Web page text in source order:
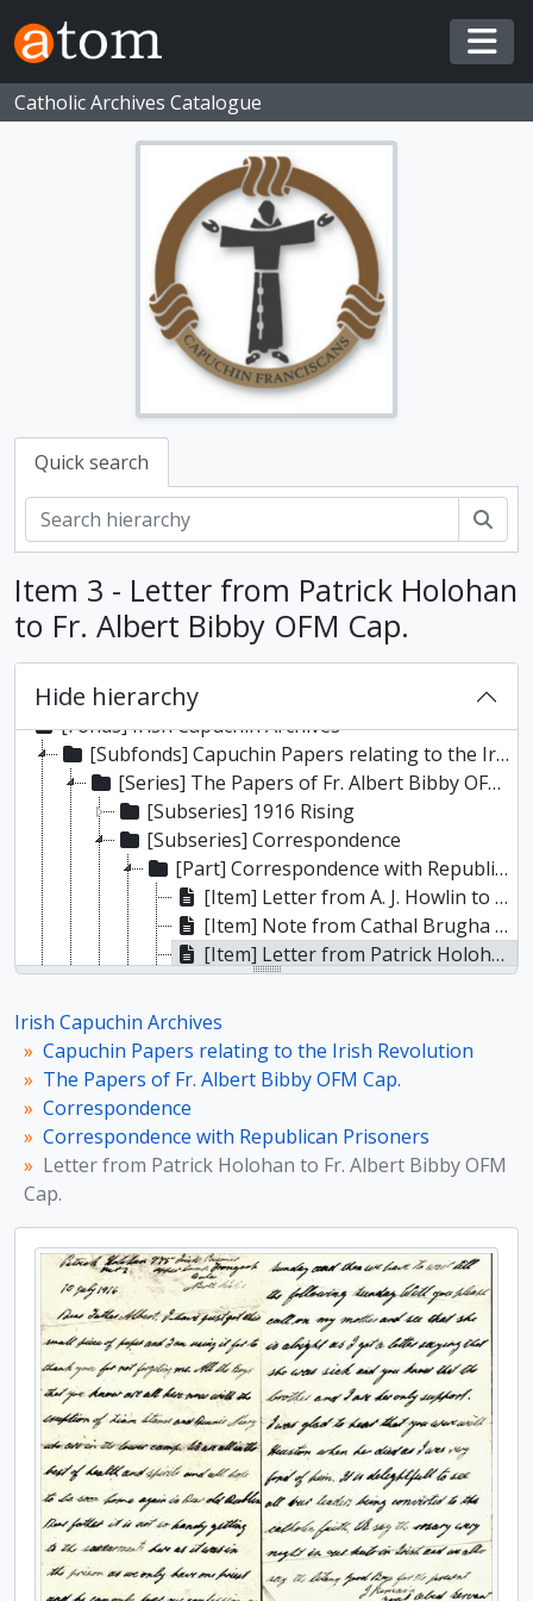
Skip to main content
Catholic Archives Catalogue
Quick search
Item 3 - Letter from Patrick Holohan
to Fr. Albert Bibby OFM Cap.
Hide hierarchy
[Fonds] Irish Capuchin Archives
[Subfonds] Capuchin Papers relating to the Irish Revolution
[Series] The Papers of Fr. Albert Bibby OFM Cap.
[Subseries] 1916 Rising
[Subseries] Correspondence
[Part] Correspondence with Republican Prisoners
[Item] Letter from A. J. Howlin to Fr. Albert Bibby OFM Cap.
[Item] Note from Cathal Brugha to Fr. Albert Bibby OFM Cap.
[Item] Letter from Patrick Holohan to Fr. Albert Bibby OFM Cap.
[File] Copy letter from Roger Casement to Fr. E.F. Murnane
[File] Letters from William Partridge to Fr. Albert Bibby OFM Cap.
[Item] Letter from D. O’Callaghan to Fr. Albert Bibby OFM Cap.
[File] Letters from D. O’Callaghan to Fr. Albert Bibby OFM Cap.
[File] Notes from Frank Cullen referring to prison conditions
[Item] Letter from D. O’Callaghan to Fr. Albert Bibby OFM Cap.
[Item] Letter from James O’Sullivan to Fr. Albert Bibby OFM Cap.
[Item] Letter from James Joseph Walsh to Fr. Albert Bibby
[Item] Card signed by ‘Constance de Markievicz, I.R.A.’ and Kathleen Clarke
[File] Letters from Constance Markievicz to Fr. Albert Bibby OFM Cap.
[Item] Letter from Austin Stack to Fr. Albert Bibby OFM Cap.
[Item] Letter from Robert Barton to Fr. Albert Bibby OFM Cap.
[Item] Recollections of visits made to Kevin Barry and other republican prisoners
[File] Photographic copy of a letter from Robert Erskine Childers to Fr. Albert Bibby OFM Cap.
[Item] Letter from Liam Mellows to his mother
[Part] Correspondence with Wives and Relations of Republican Prisoners
[Part] Correspondence with other Capuchins
[Part] Other Correspondence
[Subseries] Photographs and Prints
Irish Capuchin Archives
Capuchin Papers relating to the Irish Revolution
The Papers of Fr. Albert Bibby OFM Cap.
Correspondence
Correspondence with Republican Prisoners
Letter from Patrick Holohan to Fr. Albert Bibby OFM
Cap.